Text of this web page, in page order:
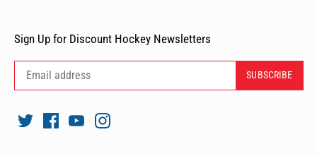
Sign Up for Discount Hockey Newsletters